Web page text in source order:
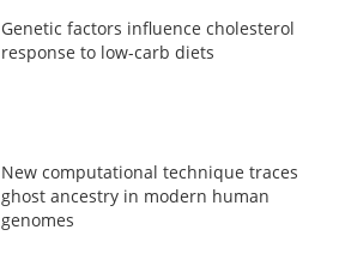
Genetic factors influence cholesterol
response to low-carb diets
New computational technique traces
ghost ancestry in modern human
genomes